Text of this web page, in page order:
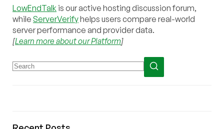
LowEndTalk is our active hosting discussion forum,
while ServerVerifyhelps users compare real-world
server performance and provider data.
[Learn more about our Platform]